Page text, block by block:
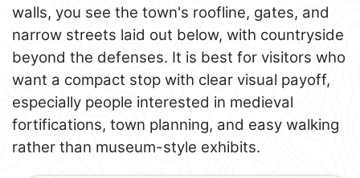
walls, you see the town's roofline, gates, and
narrow streets laid out below, with countryside
beyond the defenses. It is best for visitors who
want a compact stop with clear visual payoff,
especially people interested in medieval
fortifications, town planning, and easy walking
rather than museum-style exhibits.